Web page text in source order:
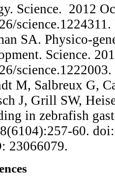
Science. 2012
SA. Physico-
Science.
M, Salbreux G,
J, Grill SW,
in zebrafish
60.
23066079.